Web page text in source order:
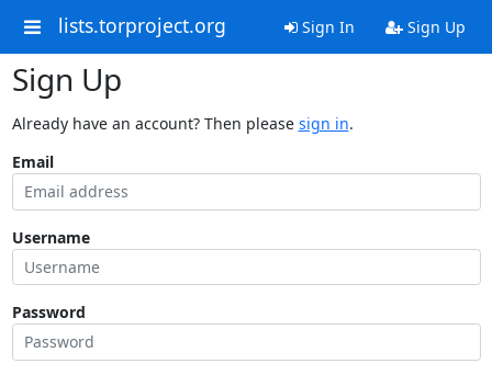
lists.torproject.org Sign In Sign Up
Sign Up
Already have an account? Then please sign in.
Email
Username
Password